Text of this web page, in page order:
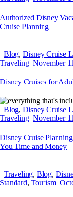
Authorized Disney
Cruise Planning
Blog, Disney Cruise
Traveling November
Disney Cruises for
Blog, Disney Cruise
Traveling November
Disney Cruise
You Time and Money
Traveling, Blog,
Standard, Tourism